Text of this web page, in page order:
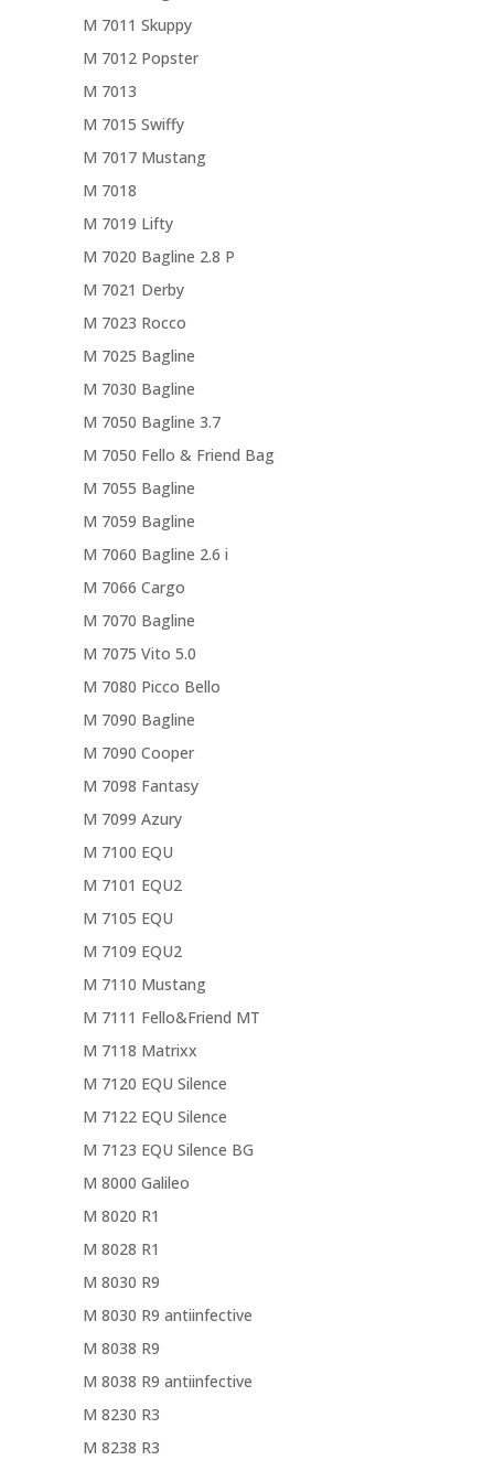
M 7011 Skuppy
M 7012 Popster
M 7013
M 7015 Swiffy
M 7017 Mustang
M 7018
M 7019 Lifty
M 7020 Bagline 2.8 P
M 7021 Derby
M 7023 Rocco
M 7025 Bagline
M 7030 Bagline
M 7050 Bagline 3.7
M 7050 Fello & Friend Bag
M 7055 Bagline
M 7059 Bagline
M 7060 Bagline 2.6 i
M 7066 Cargo
M 7070 Bagline
M 7075 Vito 5.0
M 7080 Picco Bello
M 7090 Bagline
M 7090 Cooper
M 7098 Fantasy
M 7099 Azury
M 7100 EQU
M 7101 EQU2
M 7105 EQU
M 7109 EQU2
M 7110 Mustang
M 7111 Fello&Friend MT
M 7118 Matrixx
M 7120 EQU Silence
M 7122 EQU Silence
M 7123 EQU Silence BG
M 8000 Galileo
M 8020 R1
M 8028 R1
M 8030 R9
M 8030 R9 antiinfective
M 8038 R9
M 8038 R9 antiinfective
M 8230 R3
M 8238 R3